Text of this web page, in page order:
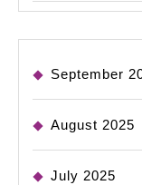
September
August 2025
July 2025